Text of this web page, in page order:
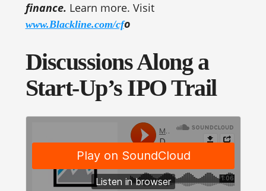
finance. Learn more. Visit
www.Blackline.com/cfo
Discussions Along a
Start-Up’s IPO Trail